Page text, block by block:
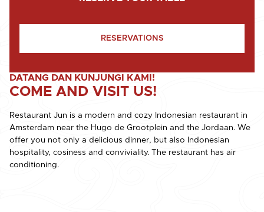
RESERVATIONS
DATANG DAN KUNJUNGI KAMI!
COME AND VISIT US!
Restaurant Jun is a modern and cozy Indonesian restaurant in
Amsterdam near the Hugo de Grootplein and the Jordaan. We
offer you not only a delicious dinner, but also Indonesian
hospitality, cosiness and conviviality. The restaurant has air
conditioning.